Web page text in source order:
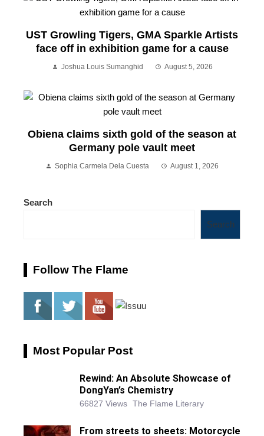
UST Growling Tigers, GMA Sparkle Artists
face off in exhibition game for a cause
Joshua Louis Sumanghid August 5, 2026
Obiena claims sixth gold of the season at
Germany pole vault meet
Sophia Carmela Dela Cuesta August 1, 2026
Search
Search
Follow The Flame
Most Popular Post
Rewind: An Absolute Showcase of
DongYan’s Chemistry
66827 Views The Flame Literary
From streets to sheets: Motorcycle